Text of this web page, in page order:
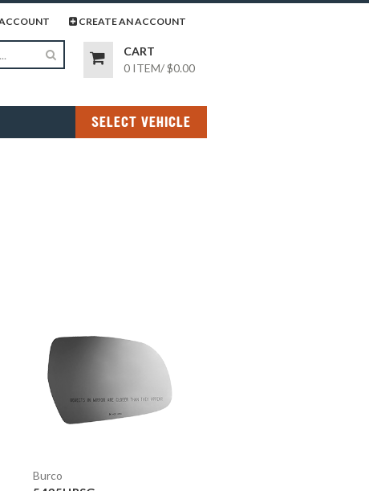
pagepage CREATE AN ACCOUNT
CART
0 ITEM/$0.00
SELECT VEHICLE
Burco